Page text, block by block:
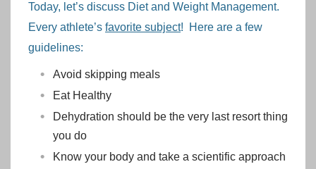
Today, let’s discuss Diet and Weight Management.
Every athlete’s favorite subject! Here are a few
guidelines:
Avoid skipping meals
Eat Healthy
Dehydration should be the very last resort thing
you do
Know your body and take a scientific approach